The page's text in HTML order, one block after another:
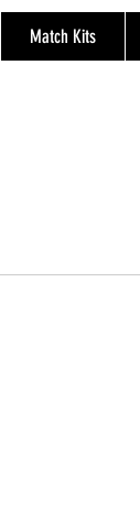
Match Kits